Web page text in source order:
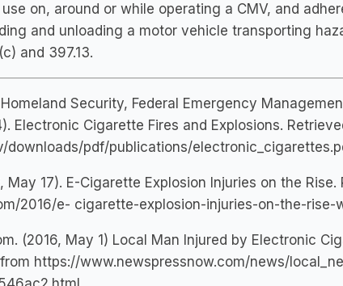
on, around or while operating a CMV, and
and unloading a motor vehicle transporting
and 397.13.
Security, Federal Emergency
Electronic Cigarette Fires and Explosions.
downloads/pdf/publications/
May 17). E-Cigarette Explosion Injuries on the Rise.
2016/e- cigarette-explosion-injuries-on-the-rise-
(2016, May 1) Local Man Injured by Electronic
from https://www.newspressnow.com/news/